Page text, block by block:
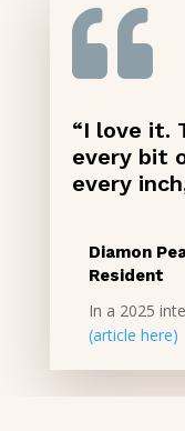

“I love it.
every bit
every
Diamon
Resident
In a 2025
(article here)